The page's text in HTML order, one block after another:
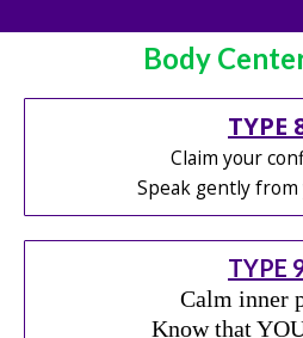
Body
TYPE
Claim your
Speak gently
TYPE
Calm inner
Know that